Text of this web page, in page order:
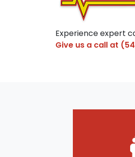
Experience expert
Give us a call at